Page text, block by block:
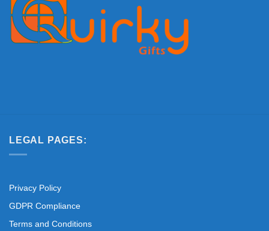
LEGAL PAGES:
Privacy Policy
GDPR Compliance
Terms and Conditions